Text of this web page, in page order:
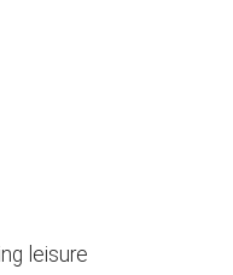
leisure